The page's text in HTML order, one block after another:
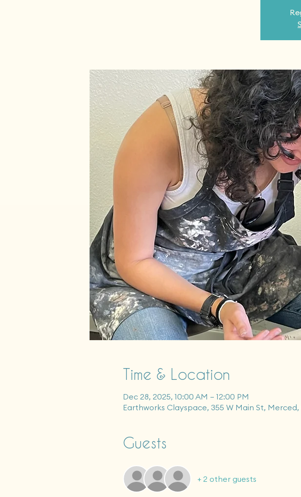
Time & Location
Dec 28, 2025, 10:00 AM – 12:00 PM
Earthworks Clayspace, 355 W Main St, Merced,
Guests
+ 2 other guests